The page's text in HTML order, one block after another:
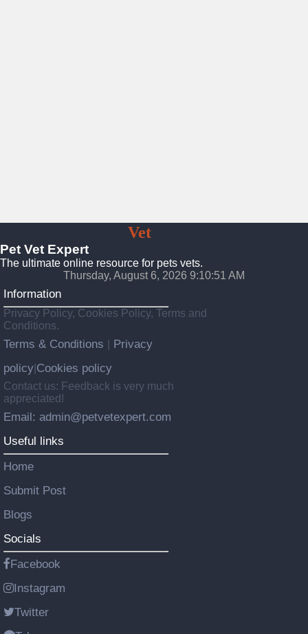
VetExpert
Pet Vet Expert
The ultimate online resource for pets vets.
Thursday, August 6, 2026 9:10:53 AM
Information
Privacy Policy, Cookies Policy, Terms and
Conditions.
Terms & Conditions
Privacy
policy Cookies policy
Contact us: Feedback is very much
appreciated!
Email: admin@petvetexpert.com
Useful links
Home
Submit Post
Blogs
Socials
Facebook
Instagram
Twitter